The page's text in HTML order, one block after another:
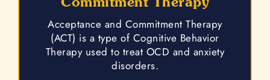
Acceptance and Commitment Therapy
(ACT) is a type of Cognitive Behavior
Therapy used to treat OCD and anxiety
disorders.